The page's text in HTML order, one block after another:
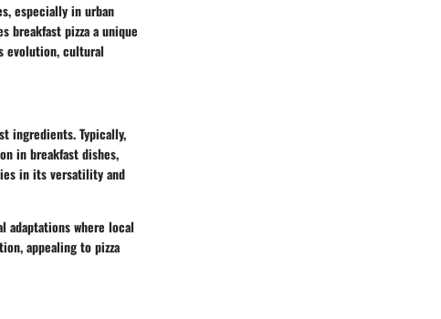
especially in urban
breakfast pizza a unique
evolution, cultural
ingredients. Typically,
in breakfast dishes,
in its versatility and
adaptations where local
appealing to pizza